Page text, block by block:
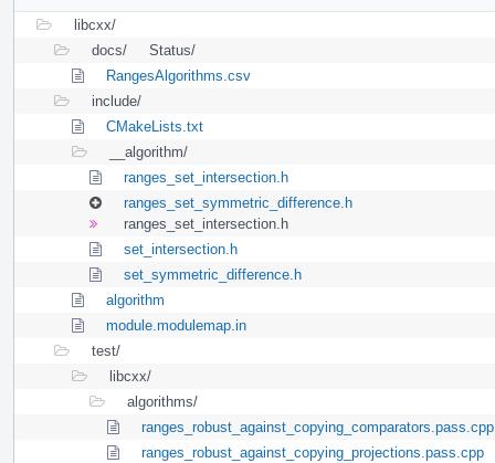
libcxx/
docs/
Status/
RangesAlgorithms.csv
include/
CMakeLists.txt
__algorithm/
ranges_set_intersection.h
ranges_set_symmetric_difference.h
ranges_set_intersection.h
set_intersection.h
set_symmetric_difference.h
algorithm
module.modulemap.in
test/
libcxx/
algorithms/
ranges_robust_against_copying_comparators.pass.cpp
ranges_robust_against_copying_projections.pass.cpp